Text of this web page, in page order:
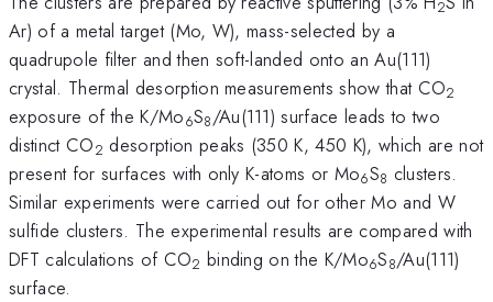
2
Ar) of a metal target (Mo, W), mass-selected by a
quadrupole filter and then soft-landed onto an Au(111)
crystal. Thermal desorption measurements show that CO2
exposure of the K/Mo6S8/Au(111) surface leads to two
distinct CO2 desorption peaks (350 K, 450 K), which are not
present for surfaces with only K-atoms or Mo6S8 clusters.
Similar experiments were carried out for other Mo and W
sulfide clusters. The experimental results are compared with
DFT calculations of CO2 binding on the K/Mo6S8/Au(111)
surface.